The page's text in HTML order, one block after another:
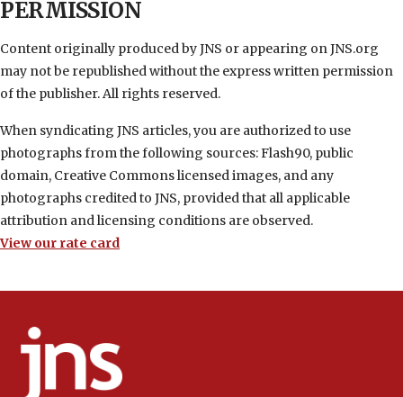
PERMISSION
Content originally produced by JNS or appearing on JNS.org
may not be republished without the express written permission
of the publisher. All rights reserved.
When syndicating JNS articles, you are authorized to use
photographs from the following sources: Flash90, public
domain, Creative Commons licensed images, and any
photographs credited to JNS, provided that all applicable
attribution and licensing conditions are observed.
View our rate card